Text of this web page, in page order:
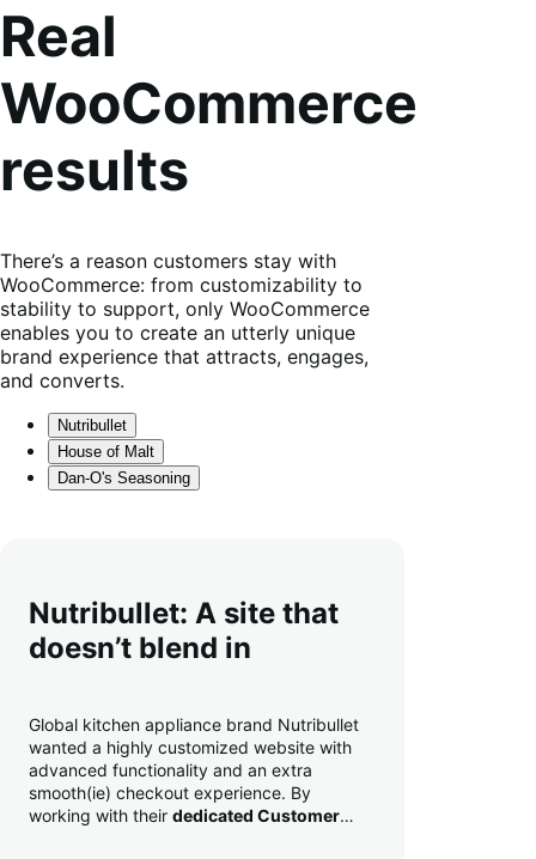
Real
WooCommerce
results
There’s a reason customers stay with
WooCommerce: from customizability to
stability to support, only WooCommerce
enables you to create an utterly unique
brand experience that attracts, engages,
and converts.
Nutribullet
House of Malt
Dan-O's Seasoning
Nutribullet: A site that
doesn’t blend in
Global kitchen appliance brand Nutribullet
wanted a highly customized website with
advanced functionality and an extra
smooth(ie) checkout experience. By
working with their dedicated Customer